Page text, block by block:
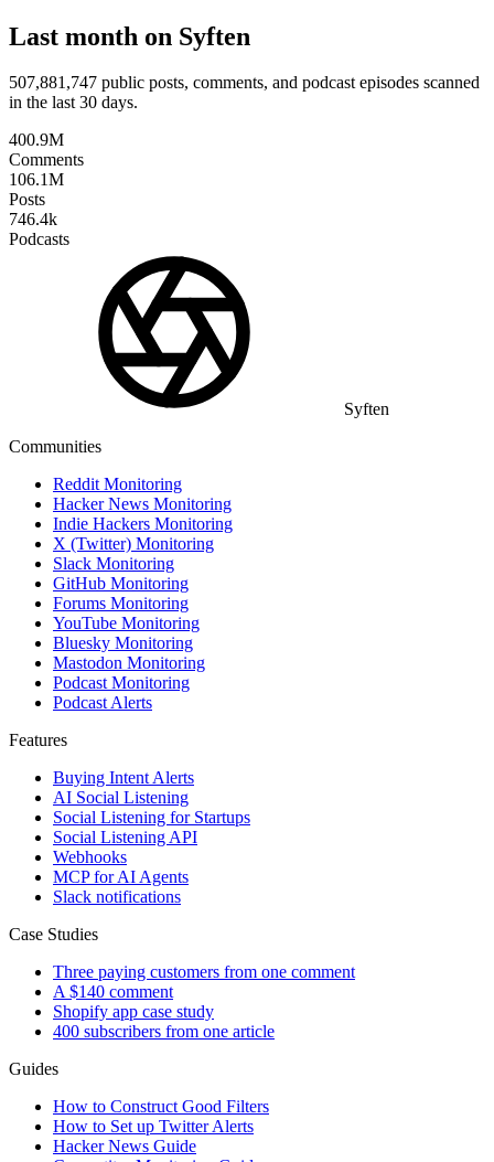
Last month on Syften
507,881,747 public posts, comments, and podcast episodes scanned
in the last 30 days.
400.9M
Comments
106.1M
Posts
746.4k
Podcasts
Syften
Communities
Reddit Monitoring
Hacker News Monitoring
Indie Hackers Monitoring
X (Twitter) Monitoring
Slack Monitoring
GitHub Monitoring
Forums Monitoring
YouTube Monitoring
Bluesky Monitoring
Mastodon Monitoring
Podcast Monitoring
Podcast Alerts
Features
Buying Intent Alerts
AI Social Listening
Social Listening for Startups
Social Listening API
Webhooks
MCP for AI Agents
Slack notifications
Case Studies
Three paying customers from one comment
A $140 comment
Shopify app case study
400 subscribers from one article
Guides
How to Construct Good Filters
How to Set up Twitter Alerts
Hacker News Guide